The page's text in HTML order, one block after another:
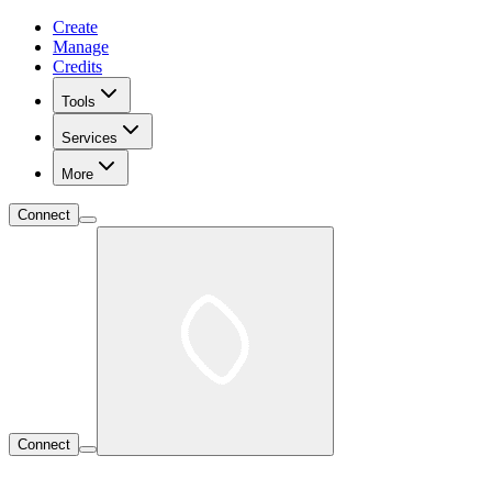
Create
Manage
Credits
Tools
Services
More
Connect
Connect